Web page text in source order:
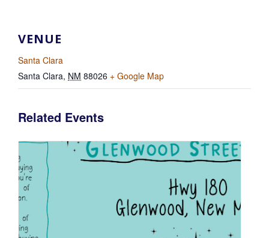
VENUE
Santa Clara
Santa Clara, NM 88026 + Google Map
Related Events